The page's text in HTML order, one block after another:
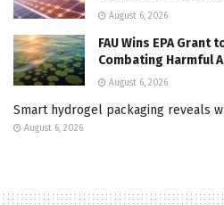
August 6, 2026
FAU Wins EPA Grant
Combating Harmful
August 6, 2026
Smart hydrogel packaging reveals
August 6, 2026